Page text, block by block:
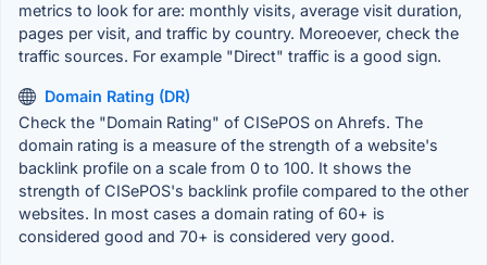
metrics to look for are: monthly visits, average visit duration,
pages per visit, and traffic by country. Moreoever, check the
traffic sources. For example "Direct" traffic is a good sign.
Domain Rating (DR)
Check the "Domain Rating" of CISePOS on Ahrefs. The
domain rating is a measure of the strength of a website's
backlink profile on a scale from 0 to 100. It shows the
strength of CISePOS's backlink profile compared to the other
websites. In most cases a domain rating of 60+ is
considered good and 70+ is considered very good.